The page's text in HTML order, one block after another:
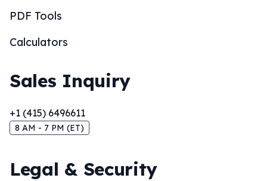
PDF Tools
Calculators
Sales Inquiry
+1 (415) 6496611
8 AM - 7 PM (ET)
Legal & Security